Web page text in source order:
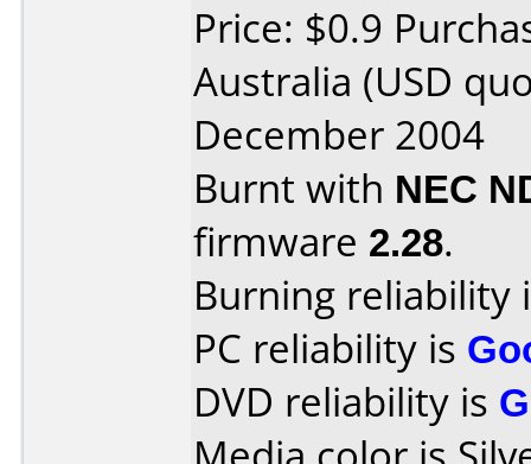
Price: $0.9
Australia (USD
December 2004
Burnt with NEC
firmware 2.28.
Burning reliability
PC reliability is
DVD reliability is